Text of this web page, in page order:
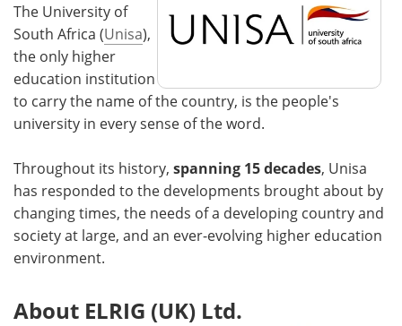
The University of
South Africa (Unisa),
the only higher
education institution
to carry the name of the country, is the people's
university in every sense of the word.
Throughout its history, spanning 15 decades, Unisa
has responded to the developments brought about by
changing times, the needs of a developing country and
society at large, and an ever-evolving higher education
environment.
About ELRIG (UK) Ltd.